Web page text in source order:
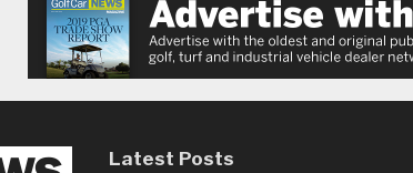
Latest Posts